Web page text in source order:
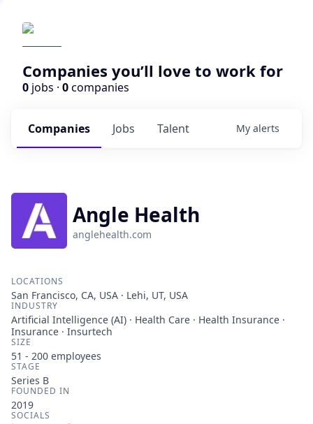
Companies you’ll love to work for
0 jobs · 0companies
Jobs
Companies Talent My alerts
Angle Health
anglehealth.com
LOCATIONS
San Francisco, CA, USA · Lehi, UT, USA
INDUSTRY
Artificial Intelligence (AI) · Health Care · Health Insurance ·
Insurance · Insurtech
SIZE
51 - 200 employees
STAGE
Series B
FOUNDED IN
2019
SOCIALS